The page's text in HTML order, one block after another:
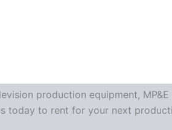
production equipment,
today to rent for your next